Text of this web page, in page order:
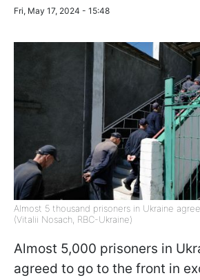
Fri, May 17, 2024 - 15:48
Almost 5 thousand prisoners in Ukraine
(Vitalii Nosach, RBC-Ukraine)
Almost 5,000 prisoners in
agreed to go to the front in